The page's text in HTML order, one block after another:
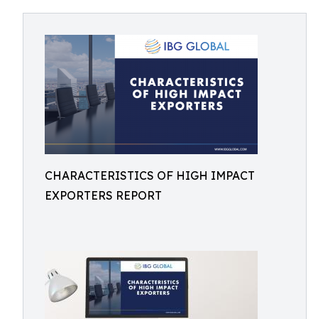
CHARACTERISTICS OF HIGH IMPACT
EXPORTERS REPORT